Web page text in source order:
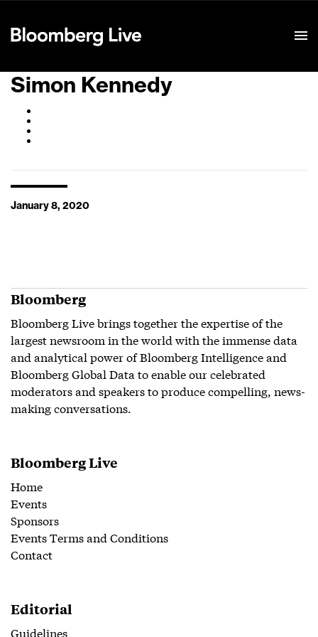
Simon Kennedy
January 8, 2020
Bloomberg
Bloomberg Live brings together the expertise of the
largest newsroom in the world with the immense data
and analytical power of Bloomberg Intelligence and
Bloomberg Global Data to enable our celebrated
moderators and speakers to produce compelling, news-
making conversations.
Bloomberg Live
Home
Events
Sponsors
Events Terms and Conditions
Contact
Editorial
Guidelines